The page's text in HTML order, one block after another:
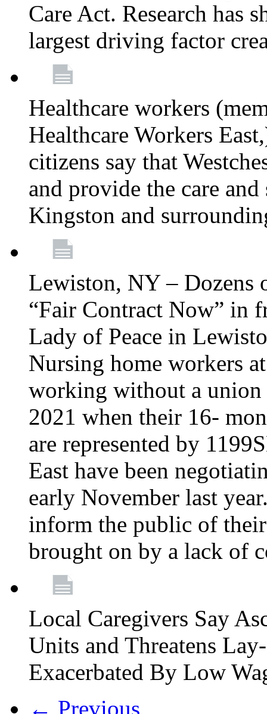
Care Act. Research has
largest driving factor
Healthcare workers
Healthcare Workers
citizens say that
and provide the care
Kingston and
Lewiston, NY – Dozens
“Fair Contract Now” in
Lady of Peace in
Nursing home workers
working without a union
2021 when their 16-
are represented by
East have been
early November last
inform the public of
brought on by a lack of
Local Caregivers Say
Units and Threatens
Exacerbated By Low
← Previous